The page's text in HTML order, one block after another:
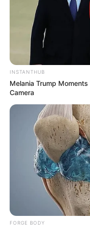
DJ Zinhle and
Ndlozi Warns South
INSTANTHUB
Melania Trump
Camera
FORGE BODY